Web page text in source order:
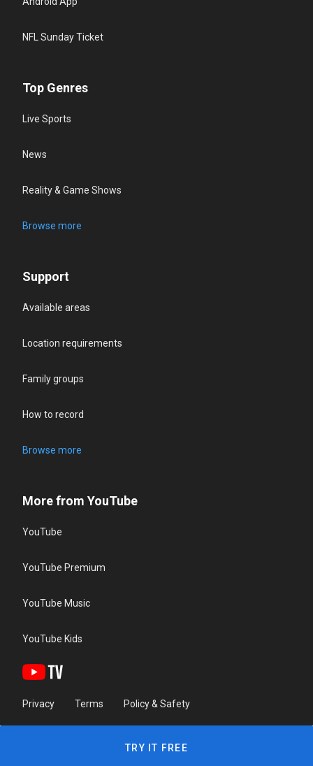
NFL Sunday Ticket
Top Genres
Live Sports
News
Reality & Game Shows
Browse more
Support
Available areas
Location requirements
Family groups
How to record
Browse more
More from YouTube
YouTube
YouTube Premium
YouTube Music
YouTube Kids
Privacy Terms Policy & Safety
TRY IT FREE